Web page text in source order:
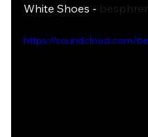
White Shoes -
https://soundcloud.com/